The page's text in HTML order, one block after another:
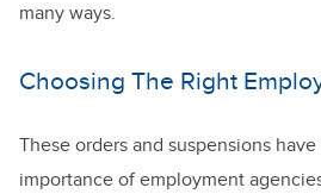
many ways.
Choosing The Right
These orders and suspensions
importance of employment